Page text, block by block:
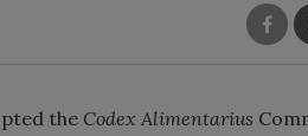
the Codex Alimentarius